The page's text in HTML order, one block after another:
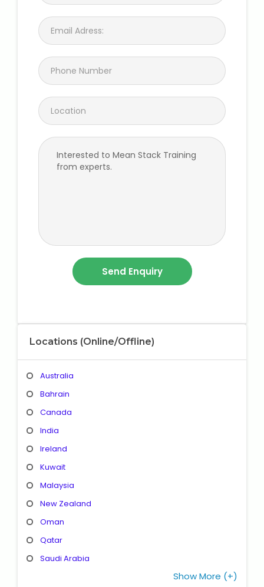
Locations (Online/Offline)
Australia
Bahrain
Canada
India
Ireland
Kuwait
Malaysia
New Zealand
Oman
Qatar
Saudi Arabia
Show More (+)